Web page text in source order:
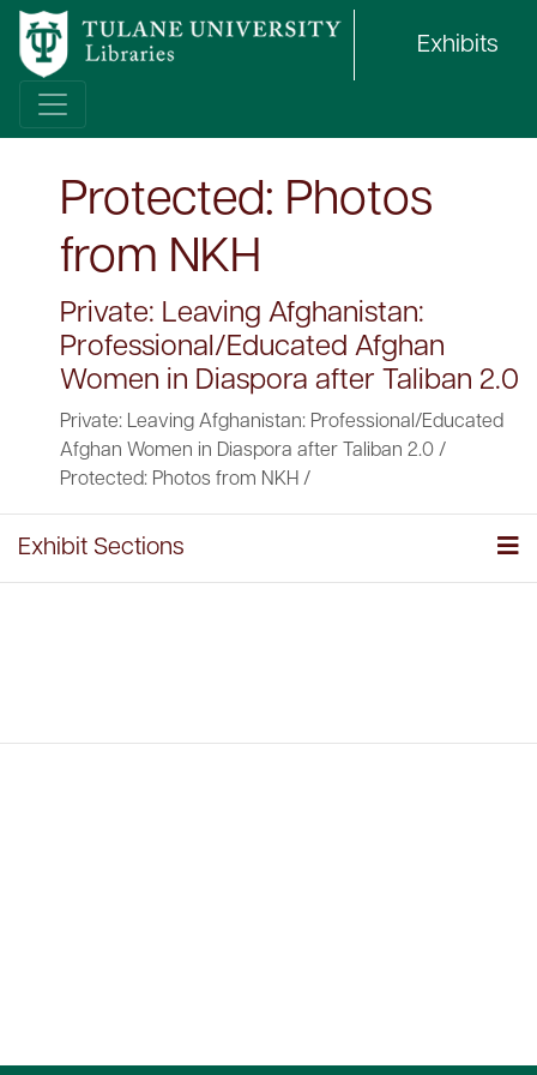
Exhibits
Protected: Photos
from NKH
Private: Leaving Afghanistan:
Professional/Educated Afghan
Women in Diaspora after Taliban 2.0
Private: Leaving Afghanistan: Professional/Educated
Afghan Women in Diaspora after Taliban 2.0 /
Protected: Photos from NKH /
Exhibit Sections